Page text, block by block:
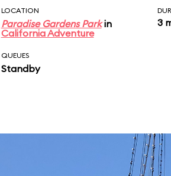
exceeding about 5 mph.
say, the attraction
the time.
LOCATION
Paradise Gardens Parkin
California Adventure
3
QUEUES
Standby